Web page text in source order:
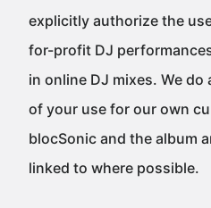
explicitly authorize the
for-profit DJ
in online DJ mixes. We do
of your use for our own
blocSonic and the album
linked to where possible.